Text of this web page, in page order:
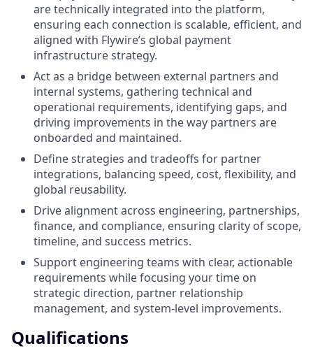
are technically integrated into the platform,
ensuring each connection is scalable, efficient, and
aligned with Flywire’s global payment
infrastructure strategy.
Act as a bridge between external partners and
internal systems, gathering technical and
operational requirements, identifying gaps, and
driving improvements in the way partners are
onboarded and maintained.
Define strategies and tradeoffs for partner
integrations, balancing speed, cost, flexibility, and
global reusability.
Drive alignment across engineering, partnerships,
finance, and compliance, ensuring clarity of scope,
timeline, and success metrics.
Support engineering teams with clear, actionable
requirements while focusing your time on
strategic direction, partner relationship
management, and system-level improvements.
Qualifications